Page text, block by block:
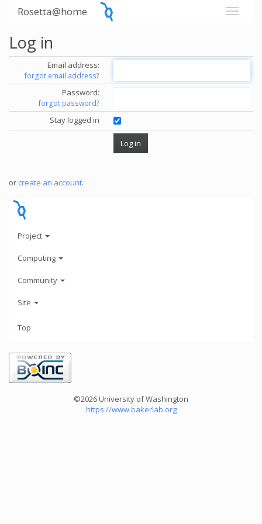
Rosetta@home
Log in
Email address:
forgot email address?
Password:
forgot password?
Stay logged in
or create an account.
Project
Computing
Community
Site
Top
©2026 University of Washington
https://www.bakerlab.org